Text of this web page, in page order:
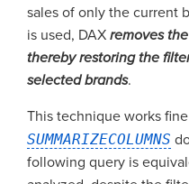
sales of only the current
is used, DAX removes
thereby restoring the
selected brands.
This technique works
SUMMARIZECOLUMNS
following query is